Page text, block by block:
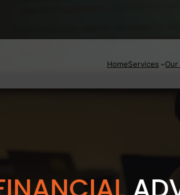
HomeServices Our